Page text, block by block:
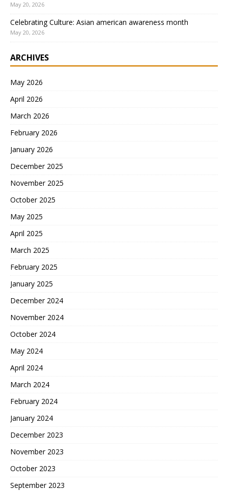
May 20, 2026
Celebrating Culture: Asian american awareness month
May 20, 2026
ARCHIVES
May 2026
April 2026
March 2026
February 2026
January 2026
December 2025
November 2025
October 2025
May 2025
April 2025
March 2025
February 2025
January 2025
December 2024
November 2024
October 2024
May 2024
April 2024
March 2024
February 2024
January 2024
December 2023
November 2023
October 2023
September 2023